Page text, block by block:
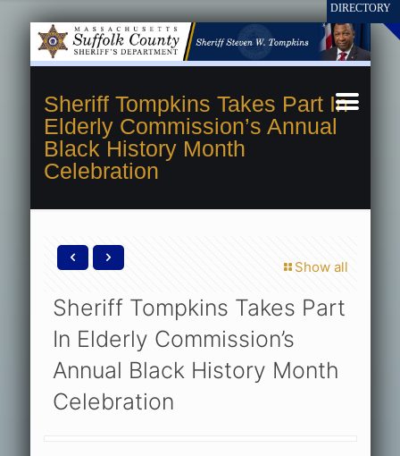
Sheriff Tompkins Takes Part In
Elderly Commission’s Annual
Black History Month
Celebration
Show all
Sheriff Tompkins Takes Part
In Elderly Commission’s
Annual Black History Month
Celebration